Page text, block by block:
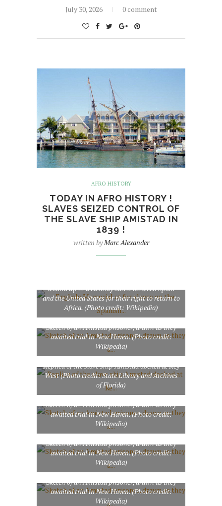
July 30, 2026 0 comment
AFRO HISTORY
TODAY IN AFRO HISTORY !
SLAVES SEIZED CONTROL OF
THE SLAVE SHIP AMISTAD IN
1839 !
written byMarc Alexander
wound up in a custody battle between Spain
and the United States for their right to return to
Africa. (Photo credit: Wikipedia)
Sketch of an Amistad prisoner, drawn as they
awaited trial in New Haven. (Photo credit:
Wikipedia)
Replica of the slave ship Amistad docked at Key
West (Photo credit: State Library and Archives
of Florida)
Sketch of an Amistad prisoner, drawn as they
awaited trial in New Haven. (Photo credit:
Wikipedia)
Sketch of an Amistad prisoner, drawn as they
awaited trial in New Haven. (Photo credit:
Wikipedia)
Sketch of an Amistad prisoner, drawn as they
awaited trial in New Haven. (Photo credit:
Wikipedia)